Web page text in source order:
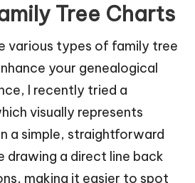
Tree Charts
various types of family tree
your genealogical
I recently tried a
visually represents
a simple, straightforward
drawing a direct line back
making it easier to spot